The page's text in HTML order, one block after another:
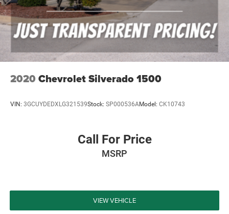
2020 Chevrolet Silverado 1500
VIN: 3GCUYDEDXLG321539Stock: SP000536AModel: CK10743
Call For Price
MSRP
VIEW VEHICLE